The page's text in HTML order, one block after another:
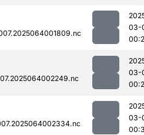
03-
03-
03-